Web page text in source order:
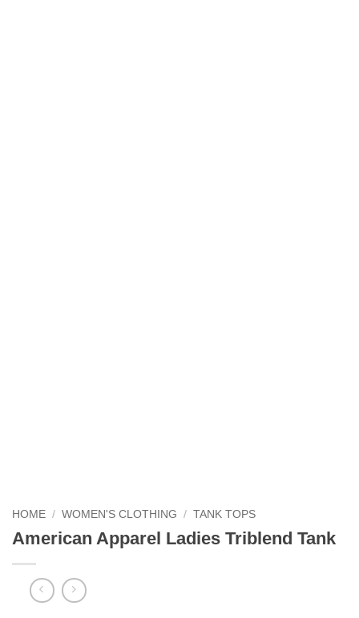
HOME / WOMEN'S CLOTHING / TANK TOPS
American Apparel Ladies Triblend Tank